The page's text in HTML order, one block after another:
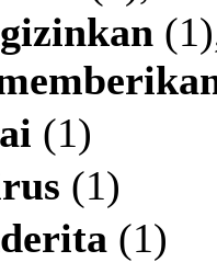
(1)
(1)
(1)